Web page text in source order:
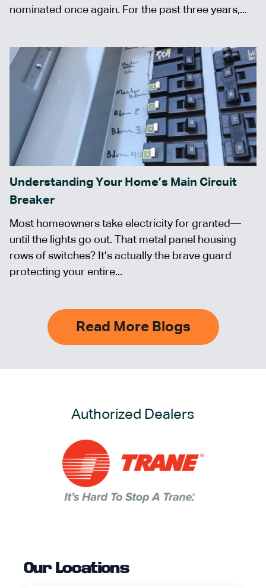
nominated once again. For the past three years,...
Understanding Your Home’s Main Circuit
Breaker
Most homeowners take electricity for granted—
until the lights go out. That metal panel housing
rows of switches? It’s actually the brave guard
protecting your entire...
Read More Blogs
Authorized Dealers
Our Locations